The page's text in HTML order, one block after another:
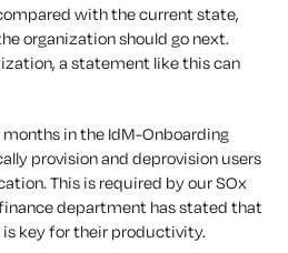
with the current state,
organization should go next.
a statement like this can
in the IdM-Onboarding
provision and deprovision users
This is required by our SOx
department has stated that
key for their productivity.